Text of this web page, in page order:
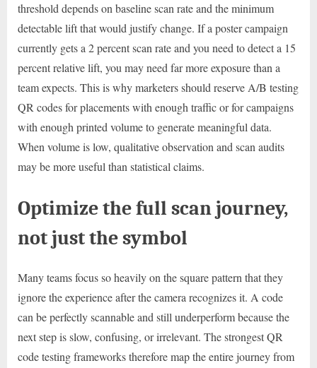
threshold depends on baseline scan rate and the minimum
detectable lift that would justify change. If a poster campaign
currently gets a 2 percent scan rate and you need to detect a 15
percent relative lift, you may need far more exposure than a
team expects. This is why marketers should reserve A/B testing
QR codes for placements with enough traffic or for campaigns
with enough printed volume to generate meaningful data.
When volume is low, qualitative observation and scan audits
may be more useful than statistical claims.
Optimize the full scan journey,
not just the symbol
Many teams focus so heavily on the square pattern that they
ignore the experience after the camera recognizes it. A code
can be perfectly scannable and still underperform because the
next step is slow, confusing, or irrelevant. The strongest QR
code testing frameworks therefore map the entire journey from